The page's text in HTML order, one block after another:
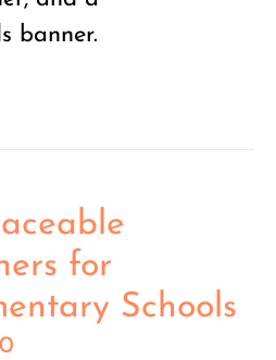
banner.
for
Schools